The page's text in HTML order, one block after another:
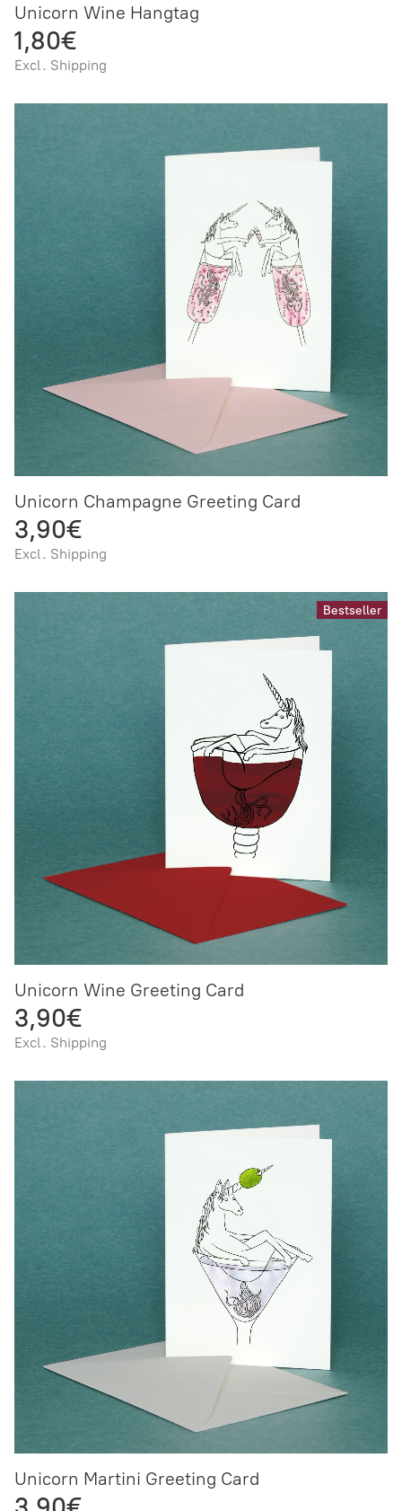
Unicorn Wine Hangtag
1,80€
Excl. Shipping
Unicorn Champagne Greeting Card
3,90€
Excl. Shipping
Bestseller
Unicorn Wine Greeting Card
3,90€
Excl. Shipping
Unicorn Martini Greeting Card